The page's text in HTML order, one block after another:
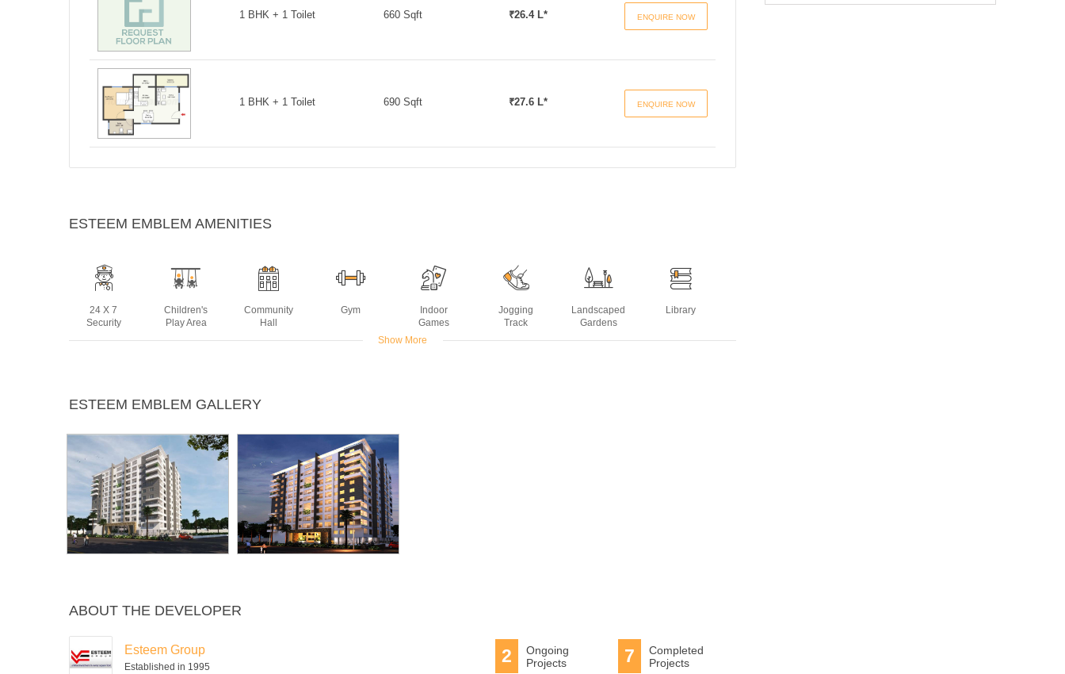
1 BHK + 1 Toilet 660 Sqft ₹26.4 L* ENQUIRE NOW
1 BHK + 1 Toilet 690 Sqft ₹27.6 L* ENQUIRE NOW
ESTEEM EMBLEM AMENITIES
24 X 7
Security
Children's
Play Area
Community
Hall
Gym
Indoor
Games
Jogging
Track
Landscaped
Gardens
Library
Room
Backup
Show More
ESTEEM EMBLEM GALLERY
ABOUT THE DEVELOPER
Esteem Group
Established in 1995
7
Completed
Projects
2
Ongoing
Projects